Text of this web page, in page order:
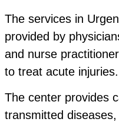
The services in
provided by
and nurse
to treat acute injuries.
The center provides
transmitted